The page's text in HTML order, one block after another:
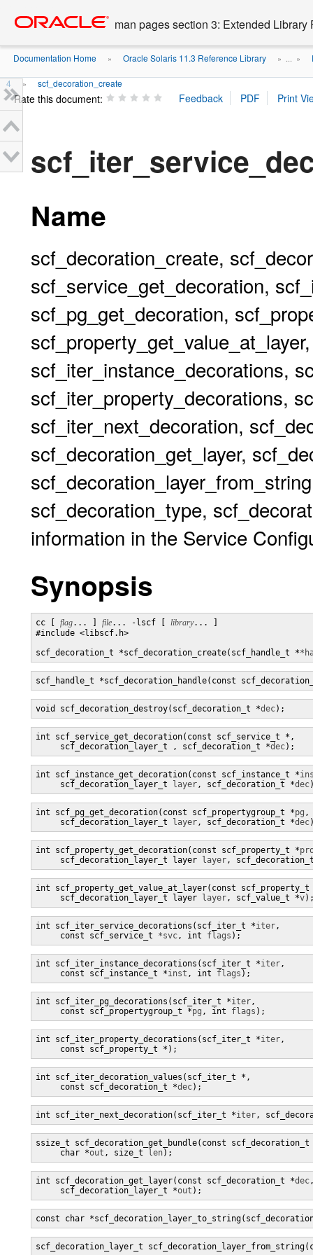
content
man pages section 3: Extended Library
Documentation Home » Oracle Solaris 11.3 Reference Library » ... »
4 » scf_decoration_create
Rate this document:
Name
scf_decoration_create,
scf_service_get_decoration,
scf_pg_get_decoration,
scf_iter_instance_decorations,
scf_iter_property_decorations,
scf_iter_next_decoration,
scf_decoration_get_layer,
scf_decoration_type,
information in the Service
Synopsis
cc [ flag... ] file... -lscf [ library... ]
#include <libscf.h>
scf_decoration_t *scf_decoration_create(scf_handle_t *
scf_handle_t *scf_decoration_handle(const
void scf_decoration_destroy(scf_decoration_t *dec);
int scf_service_get_decoration(const scf_service_t * ,
     scf_decoration_layer_t
, scf_decoration_t *dec);
int scf_instance_get_decoration(const scf_instance_t *
     scf_decoration_layer_t
layer, scf_decoration_t *dec
int scf_pg_get_decoration(const scf_propertygroup_t *pg ,
     scf_decoration_layer_t
layer, scf_decoration_t *dec
int scf_property_get_decoration(const scf_property_t *
     scf_decoration_layer_t layer
layer,
int scf_property_get_value_at_layer(const
     scf_decoration_layer_t layer
layer, scf_value_t *v
int scf_iter_service_decorations(scf_iter_t *iter,
     const scf_service_t
*svc, int flags );
int scf_iter_instance_decorations(scf_iter_t *iter,
     const scf_instance_t *
inst , int flags );
int scf_iter_pg_decorations(scf_iter_t *iter,
     const scf_propertygroup_t *
pg , int flags );
int scf_iter_property_decorations(scf_iter_t *iter,
     const scf_property_t *
);
int scf_iter_decoration_values(scf_iter_t * ,
     const scf_decoration_t *
dec);
int scf_iter_next_decoration(scf_iter_t *iter,
ssize_t scf_decoration_get_bundle(const
     char *
out , size_t len);
int scf_decoration_get_layer(const scf_decoration_t *dec
     scf_decoration_layer_t *
out );
const char
scf_decoration_layer_t